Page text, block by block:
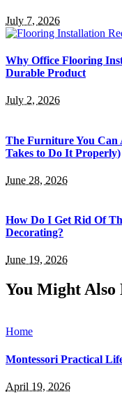
July 7, 2026
Why Office Flooring
Durable Product
July 2, 2026
The Furniture You
Takes to Do It Properly)
June 28, 2026
How Do I Get Rid Of
Decorating?
June 19, 2026
You Might Also
Home
Montessori Practical
April 19, 2026